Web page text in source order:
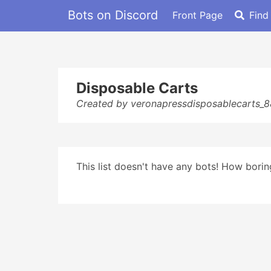
Bots on Discord Front Page
Disposable Carts
Created by
This list doesn't have any bots! How